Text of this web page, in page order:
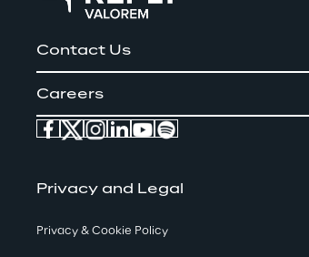
Contact Us
Careers
Privacy and Legal
Privacy & Cookie Policy